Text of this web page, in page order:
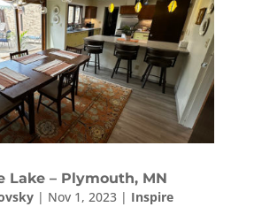
Lake – Plymouth, MN
| Nov 1, 2023| Inspire